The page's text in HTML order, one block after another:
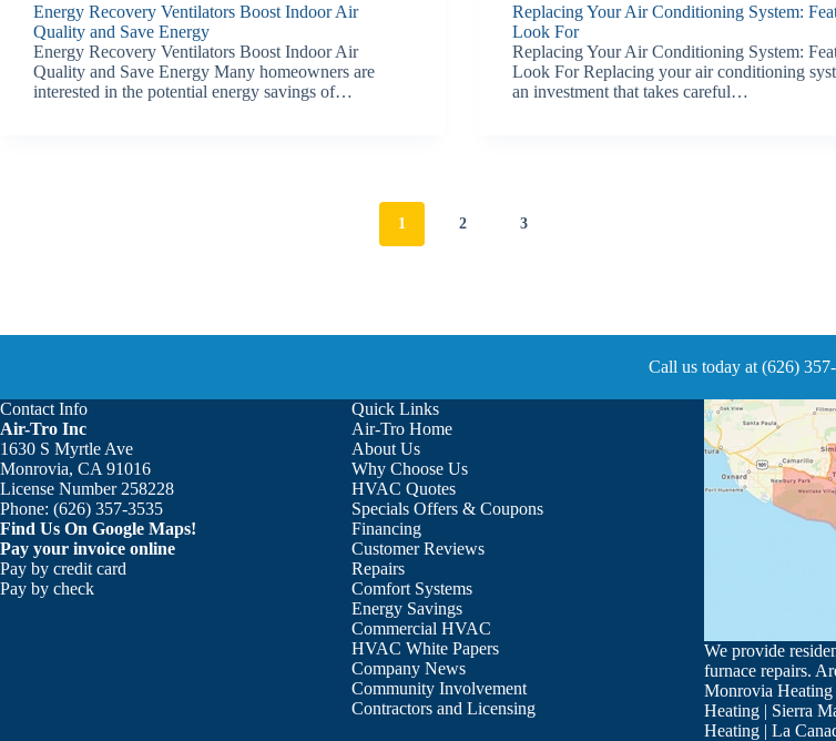
Energy Recovery Ventilators Boost Indoor Air
Quality and Save Energy
Energy Recovery Ventilators Boost Indoor Air
Quality and Save Energy Many homeowners are
interested in the potential energy savings of…
Replacing Your Air Conditioning System:
Look For
Replacing Your Air Conditioning System:
Look For Replacing your air conditioning
an investment that takes careful…
1 2 3
Call us today at (626)
Contact Info
Air-Tro Inc
1630 S Myrtle Ave
Monrovia, CA 91016
License Number 258228
Phone: (626) 357-3535
Find Us On Google Maps!
Pay your invoice online
Pay by credit card
Pay by check
Quick Links
Air-Tro Home
About Us
Why Choose Us
HVAC Quotes
Specials Offers & Coupons
Financing
Customer Reviews
Repairs
Comfort Systems
Energy Savings
Commercial HVAC
HVAC White Papers
Company News
Community Involvement
Contractors and Licensing
We provide
furnace repairs.
Monrovia Heating
Heating| Sierra
Heating| La